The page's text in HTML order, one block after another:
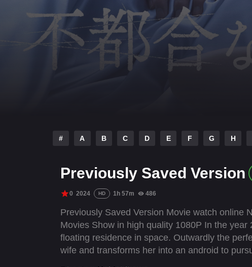
# A B C D E F G H
Previously Saved Version
0 2024 HD 1h 57m 486
Previously Saved Version Movie watch online
Movies Show in high quality 1080P In the
floating residence in space. Outwardly the
wife and transforms her into an android to